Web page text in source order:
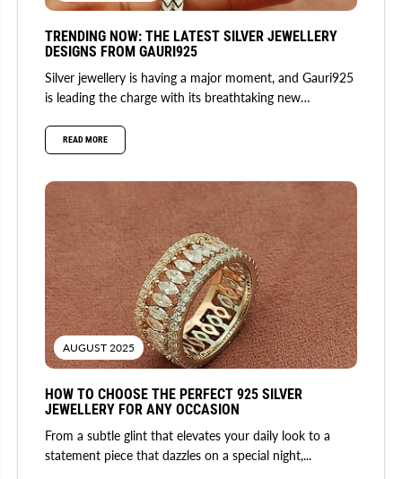
TRENDING NOW: THE LATEST SILVER JEWELLERY
DESIGNS FROM GAURI925
Silver jewellery is having a major moment, and Gauri925
is leading the charge with its breathtaking new
READ MORE
AUGUST 2025
HOW TO CHOOSE THE PERFECT 925 SILVER
JEWELLERY FOR ANY OCCASION
From a subtle glint that elevates your daily look to a
statement piece that dazzles on a special night,...